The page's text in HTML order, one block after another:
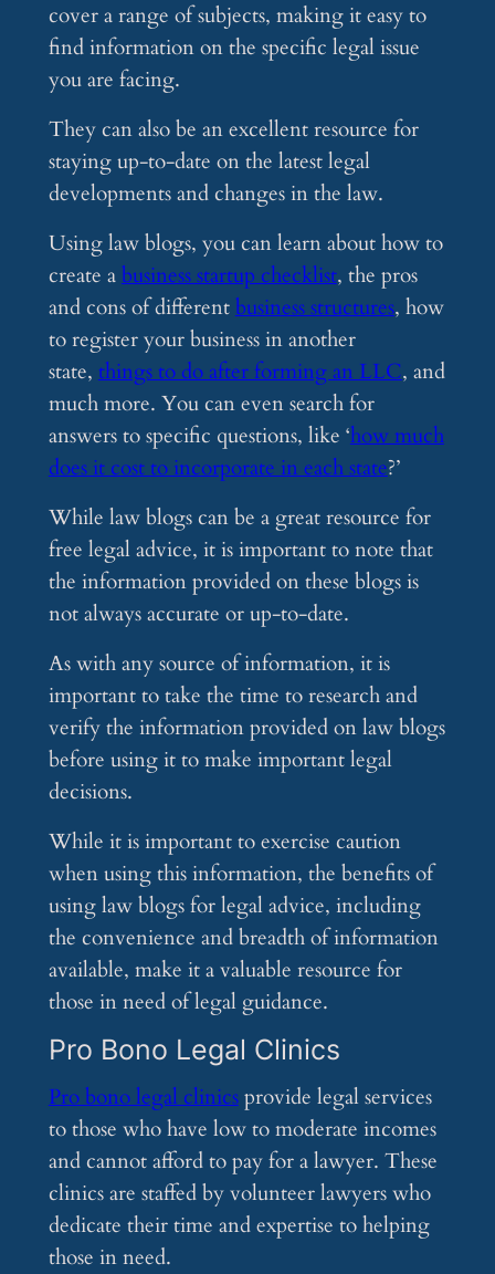
cover a range of subjects, making it easy to
find information on the specific legal issue
you are facing.
They can also be an excellent resource for
staying up-to-date on the latest legal
developments and changes in the law.
Using law blogs, you can learn about how to
create abusiness startup checklist, the pros
and cons of differentbusiness structures, how
to register your business in another
state, things to do after forming an LLC, and
much more. You can even search for
answers to specific questions, like ‘how much
does it cost to incorporate in each state?’
While law blogs can be a great resource for
free legal advice, it is important to note that
the information provided on these blogs is
not always accurate or up-to-date.
As with any source of information, it is
important to take the time to research and
verify the information provided on law blogs
before using it to make important legal
decisions.
While it is important to exercise caution
when using this information, the benefits of
using law blogs for legal advice, including
the convenience and breadth of information
available, make it a valuable resource for
those in need of legal guidance.
Pro Bono Legal Clinics
Pro bono legal clinicsprovide legal services
to those who have low to moderate incomes
and cannot afford to pay for a lawyer. These
clinics are staffed by volunteer lawyers who
dedicate their time and expertise to helping
those in need.